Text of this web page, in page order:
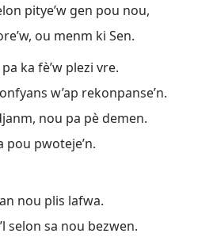
pitye’w gen pou nou,
ou menm ki Sen.
ka fè’w plezi vre.
w’ap rekonpanse’n.
nou pa pè demen.
pou pwoteje’n.
nou plis lafwa.
selon sa nou bezwen.